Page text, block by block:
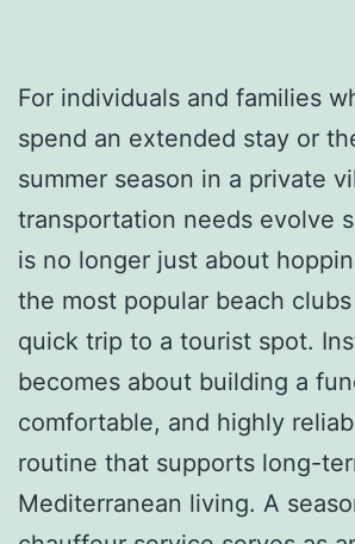
For individuals and families
spend an extended stay or
summer season in a private
transportation needs evolve
is no longer just about
the most popular beach
quick trip to a tourist spot.
becomes about building a
comfortable, and highly
routine that supports long-
Mediterranean living. A